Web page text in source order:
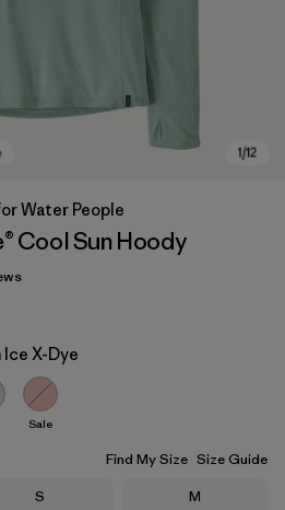
X-Dye
Water People
Cool Sun Hoody
X-Dye
Sale
Find My Size Size Guide
Size
S
Size
M